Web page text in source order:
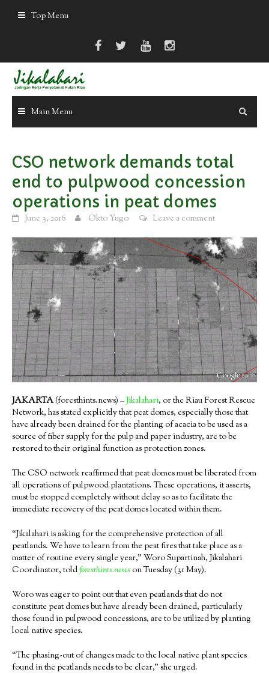
Top Menu
Main Menu
CSO network demands total
end to pulpwood concession
operations in peat domes
June 3, 2016 Okto Yugo Leave a comment
JAKARTA(foresthints.news) –Jikalahari, or the Riau Forest Rescue
Network, has stated explicitly that peat domes, especially those that
have already been drained for the planting of acacia to be used as a
source of fiber supply for the pulp and paper industry, are to be
restored to their original function as protection zones.
The CSO network reaffirmed that peat domes must be liberated from
all operations of pulpwood plantations. These operations, it asserts,
must be stopped completely without delay so as to facilitate the
immediate recovery of the peat domes located within them.
“Jikalahari is asking for the comprehensive protection of all
peatlands. We have to learn from the peat fires that take place as a
matter of routine every single year,” Woro Supartinah, Jikalahari
Coordinator, toldforesthints.news on Tuesday (31 May).
Woro was eager to point out that even peatlands that do not
constitute peat domes but have already been drained, particularly
those found in pulpwood concessions, are to be utilized by planting
local native species.
“The phasing-out of changes made to the local native plant species
found in the peatlands needs to be clear,” she urged.